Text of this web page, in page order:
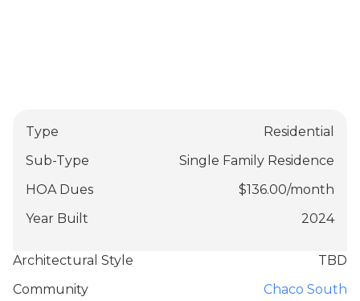
Type
Residential
Sub-Type
Single Family Residence
HOA Dues
$136.00/month
Year Built
2024
Architectural Style
TBD
Community
Chaco South